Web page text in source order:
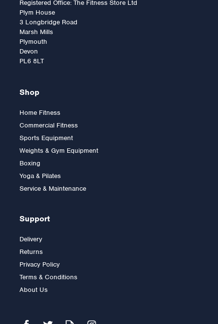
Registered Office: The Fitness Store Ltd
Plym House
3 Longbridge Road
Marsh Mills
Plymouth
Devon
PL6 8LT
Shop
Home Fitness
Commercial Fitness
Sports Equipment
Weights & Gym Equipment
Boxing
Yoga & Pilates
Service & Maintenance
Support
Delivery
Returns
Privacy Policy
Terms & Conditions
About Us